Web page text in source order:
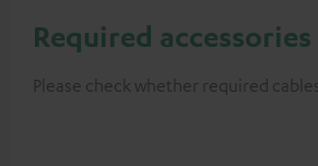
Required accessories
Please check whether required